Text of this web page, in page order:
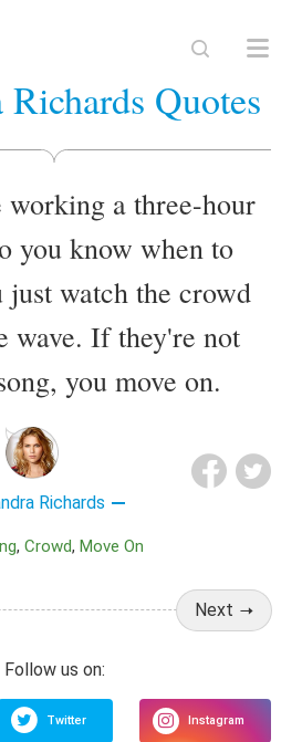
Quotes
working a three-hour
you know when to
watch the crowd
wave. If they're not
you move on.
Richards
Crowd Move On
Next